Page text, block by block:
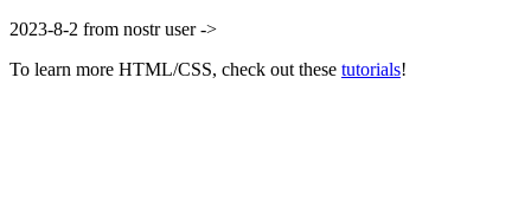
2023-8-2 from nostr user ->
To learn more HTML/CSS, check out these tutorials!